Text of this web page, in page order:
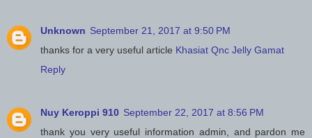
Unknown September 21, 2017 at 9:50 PM
thanks for a very useful article Khasiat Qnc Jelly Gamat
Reply
Nuy Keroppi 910 September 22, 2017 at 8:56 PM
thank you very useful information admin, and pardon me